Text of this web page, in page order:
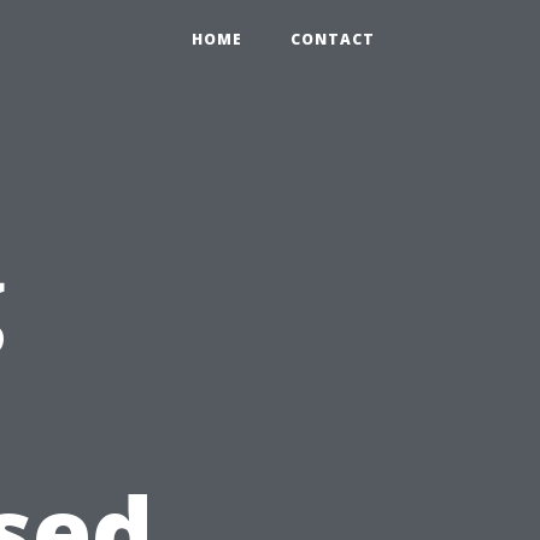
HOME CONTACT